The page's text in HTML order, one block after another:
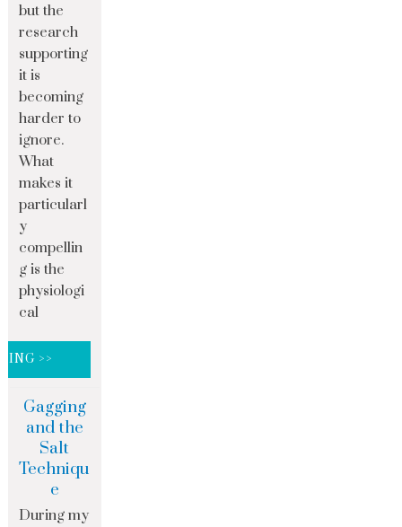
but the
research
supporting
it is
becoming
harder to
ignore.
What
makes it
particularl
y
compellin
g is the
physiologi
cal
>>
Gagging
and the
Salt
Techniqu
e
During my